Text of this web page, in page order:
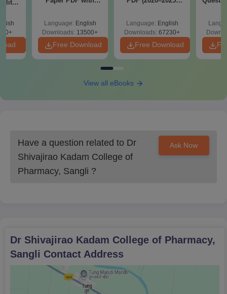
requires the mandatory submission of documents before the
deadline for verification purposes.
Download Free
Language: English
Downloads: 13500+
Free Download
Language: English
Downloads: 67230+
Free Download
View all eBooks
Have a question related to Dr
Shivajirao Kadam College of
Pharmacy, Sangli ?
Ask Now
Dr Shivajirao Kadam College of Pharmacy,
Sangli Contact Address